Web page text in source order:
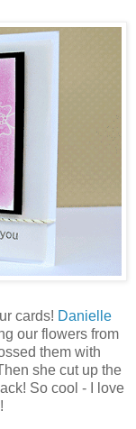
cards! Danielle
our flowers from
them with
she cut up the
So cool - I love